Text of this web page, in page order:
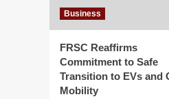
Business
FRSC Reaffirms
Commitment to Safe
Transition to EVs and
Mobility